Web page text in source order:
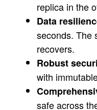
replica in the
Data
seconds. The
recovers.
Robust
with
safe across